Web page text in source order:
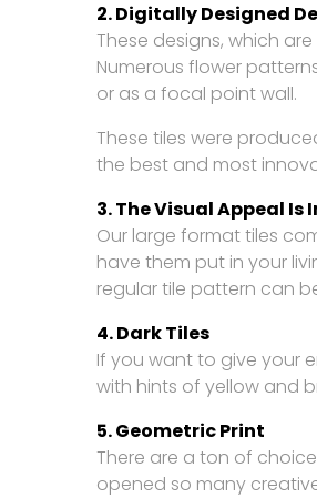
2. Digitally Designed
These designs, which
Numerous flower
or as a focal point wall.
These tiles were
the best and most
3. The Visual Appeal
Our large format tiles
have them put in your
regular tile pattern can
4. Dark Tiles
If you want to give your
with hints of yellow and
5. Geometric Print
There are a ton of
opened so many